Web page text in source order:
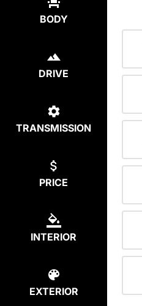
BODY
DRIVE
TRANSMISSION
PRICE
INTERIOR
EXTERIOR